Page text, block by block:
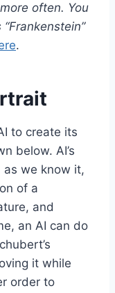
often. You
.
to create its
below. AI’s
as we know it,
of a
and
an AI can do
it while
order to